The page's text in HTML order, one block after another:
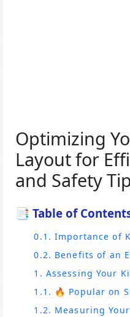
Optimizing
Layout for
and Safety
📑 Table of
0.1. Importance of
0.2. Benefits of an
1. Assessing Your
1.1. 🔥 Popular on
1.2. Measuring